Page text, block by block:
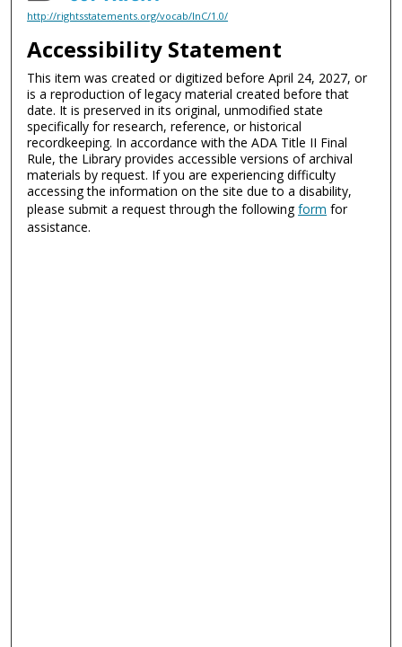
http://rightsstatements.org/vocab/InC/1.0/
Accessibility Statement
This item was created or digitized before April 24, 2027, or
is a reproduction of legacy material created before that
date. It is preserved in its original, unmodified state
specifically for research, reference, or historical
recordkeeping. In accordance with the ADA Title II Final
Rule, the Library provides accessible versions of archival
materials by request. If you are experiencing difficulty
accessing the information on the site due to a disability,
please submit a request through the followingform for
assistance.